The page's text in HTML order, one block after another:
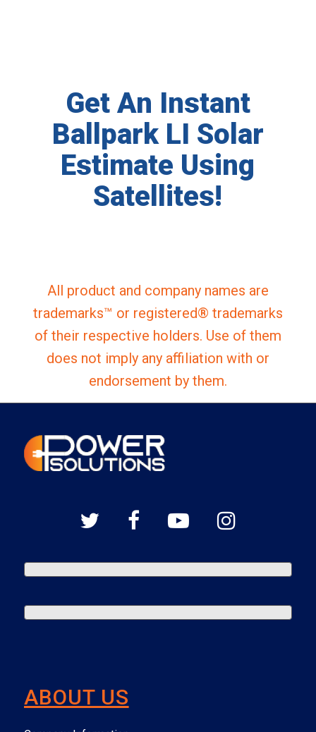
Get An Instant
Ballpark LI Solar
Estimate Using
Satellites!
All product and company names are
trademarks™ or registered® trademarks
of their respective holders. Use of them
does not imply any affiliation with or
endorsement by them.
ABOUT US